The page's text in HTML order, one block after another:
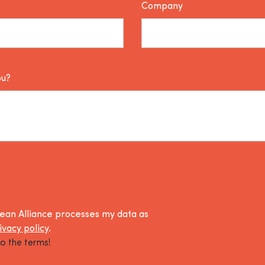
Company
Alliance processes my data as
policy.
the terms!